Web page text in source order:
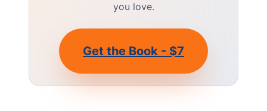
you love.
Get the Book - $7